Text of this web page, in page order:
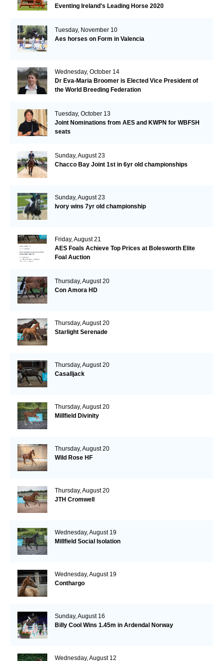
Eventing Ireland's Leading Horse 2020
Tuesday, November 10
Aes horses on Form in Valencia
Wednesday, October 14
Dr Eva-Maria Broomer is Elected Vice President of
the World Breeding Federation
Tuesday, October 13
Joint Nominations from AES and KWPN for WBFSH
seats
Sunday, August 23
Chacco Bay Joint 1st in 6yr old championships
Sunday, August 23
Ivory wins 7yr old championship
Friday, August 21
AES Foals Achieve Top Prices at Bolesworth Elite
Foal Auction
Thursday, August 20
Con Amora HD
Thursday, August 20
Starlight Serenade
Thursday, August 20
Casalljack
Thursday, August 20
Millfield Divinity
Thursday, August 20
Wild Rose HF
Thursday, August 20
JTH Cromwell
Wednesday, August 19
Millfield Social Isolation
Wednesday, August 19
Conthargo
Sunday, August 16
Billy Cool Wins 1.45m in Ardendal Norway
Wednesday, August 12